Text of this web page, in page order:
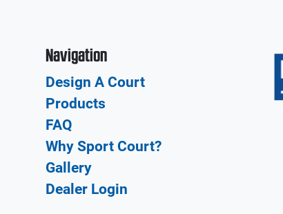
Navigation
Design A Court
Products
FAQ
Why Sport Court?
Gallery
Dealer Login